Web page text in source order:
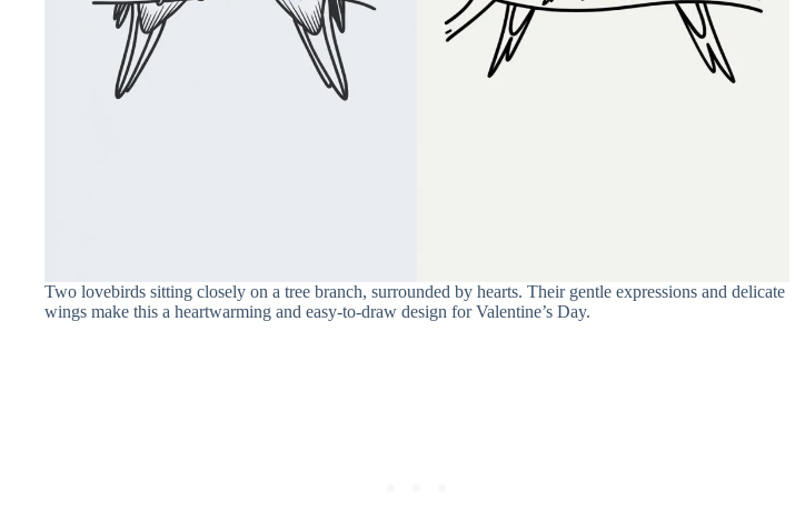
Two lovebirds sitting closely on a tree branch, surrounded by hearts. Their gentle expressions and delicate
wings make this a heartwarming and easy-to-draw design for Valentine’s Day.